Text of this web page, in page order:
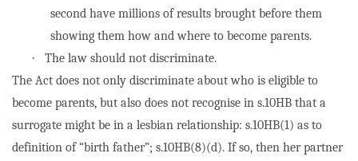
second have millions of results brought before them
showing them how and where to become parents.
·
The law should not discriminate.
The Act does not only discriminate about who is eligible to
become parents, but also does not recognise in s.10HB that a
surrogate might be in a lesbian relationship: s.10HB(1) as to
definition of “birth father”; s.10HB(8)(d). If so, then her partner